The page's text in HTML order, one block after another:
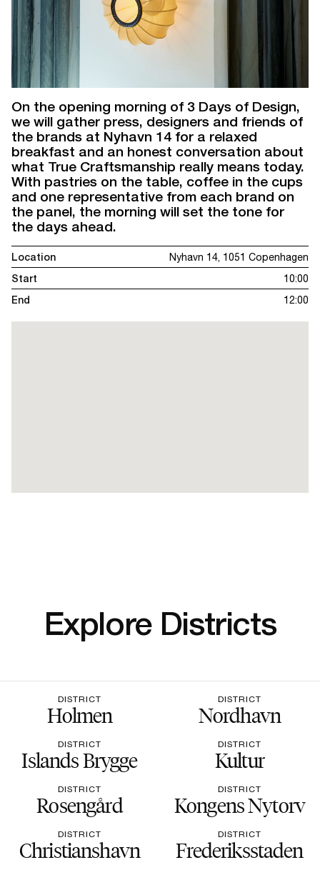
On the opening morning of 3 Days of Design,
we will gather press, designers and friends of
the brands at Nyhavn 14 for a relaxed
breakfast and an honest conversation about
what True Craftsmanship really means today.
With pastries on the table, coffee in the cups
and one representative from each brand on
the panel, the morning will set the tone for
the days ahead.
Location
Nyhavn 14, 1051 Copenhagen
Start
10:00
End
12:00
Explore Districts
DISTRICT
Holmen
DISTRICT
Nordhavn
DISTRICT
Islands Brygge
DISTRICT
Kultur
DISTRICT
Rosengård
DISTRICT
Kongens Nytorv
DISTRICT
Christianshavn
DISTRICT
Frederiksstaden